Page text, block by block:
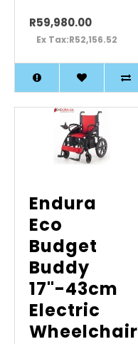
R59,980.00
Ex Tax:R52,156.52
Endura
Eco
Budget
Buddy
17"-43cm
Electric
Wheelchair